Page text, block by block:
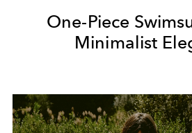
One-Piece
Minimalist